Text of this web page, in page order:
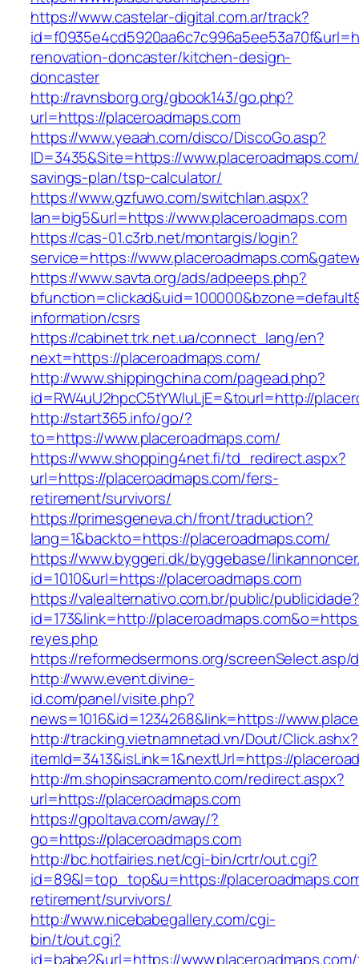
https://www.castelar-digital.com.ar/track?
renovation-doncaster/kitchen-design-
doncaster
http://ravnsborg.org/gbook143/go.php?
url=https://placeroadmaps.com
https://www.yeaah.com/disco/DiscoGo.asp?
ID=3435&Site=https://
savings-plan/tsp-calculator/
https://www.gzfuwo.com/switchlan.aspx?
lan=big5&url=https://www.placeroadmaps.com
https://cas-01.c3rb.net/montargis/login?
service=https://
https://www.savta.org/ads/adpeeps.php?
information/csrs
https://cabinet.trk.net.ua/connect_lang/en?
next=https://placeroadmaps.com/
http://www.shippingchina.com/pagead.php?
id=RW4uU2hpcC5tYWluLjE=&tourl=http://
http://start365.info/go/?
to=https://www.placeroadmaps.com/
https://www.shopping4net.fi/td_redirect.aspx?
url=https://placeroadmaps.com/fers-
retirement/survivors/
https://primesgeneva.ch/front/traduction?
lang=1&backto=https://placeroadmaps.com/
https://www.byggeri.dk/byggebase/
id=1010&url=https://placeroadmaps.com
https://valealternativo.com.br/public/publicidade?
id=173&link=http://
reyes.php
https://reformedsermons.org/screenSelect.asp/
http://www.event.divine-
id.com/panel/visite.php?
news=1016&id=1234268&link=https://
http://tracking.vietnamnetad.vn/Dout/Click.ashx?
itemId=3413&isLink=1&nextUrl=https://
http://m.shopinsacramento.com/redirect.aspx?
url=https://placeroadmaps.com
https://gpoltava.com/away/?
go=https://placeroadmaps.com
http://bc.hotfairies.net/cgi-bin/crtr/out.cgi?
id=89&l=top_top&u=https://
retirement/survivors/
http://www.nicebabegallery.com/cgi-
bin/t/out.cgi?
id=babe2&url=https://